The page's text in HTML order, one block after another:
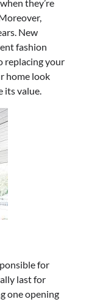
they’re
New
fashion
replacing your
home look
its value.
for
last for
one opening